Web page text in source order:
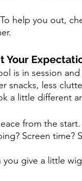
help you out,
Your
is in session
snacks, less
a little different
from the
Screen time?
you give a little